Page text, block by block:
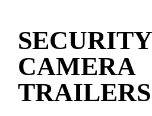
SECURITY
CAMERA
TRAILERS